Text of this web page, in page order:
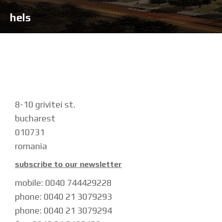
hels
8-10 grivitei st.
bucharest
010731
romania
subscribe to our newsletter
mobile: 0040 744429228
phone: 0040 21 3079293
phone: 0040 21 3079294